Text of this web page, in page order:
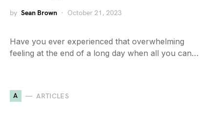
by Sean Brown October 21, 2023
Have you ever experienced that overwhelming
feeling at the end of a long day when all you can…
A ARTICLES